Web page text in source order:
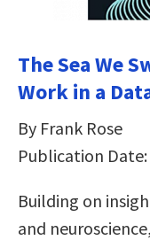
The Sea We
Work in a
By Frank Rose
Publication Date:
Building on
and